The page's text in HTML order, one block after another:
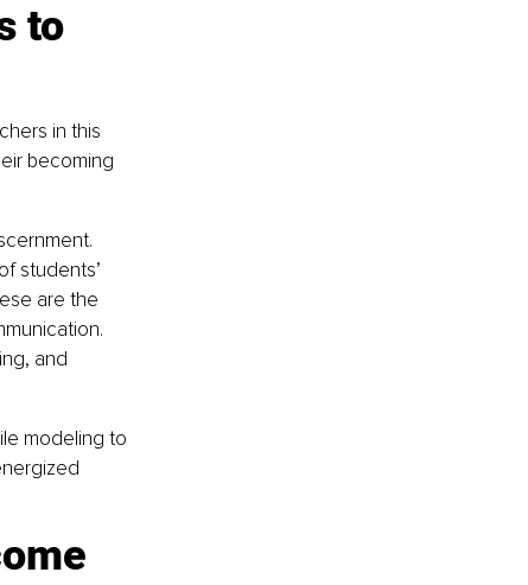
to
in this
becoming
students’
are the
and
modeling to